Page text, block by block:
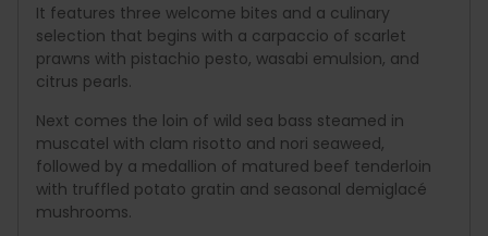
It features three welcome bites and a culinary
selection that begins with a carpaccio of scarlet
prawns with pistachio pesto, wasabi emulsion, and
citrus pearls.
Next comes the loin of wild sea bass steamed in
muscatel with clam risotto and nori seaweed,
followed by a medallion of matured beef tenderloin
with truffled potato gratin and seasonal demiglacé
mushrooms.